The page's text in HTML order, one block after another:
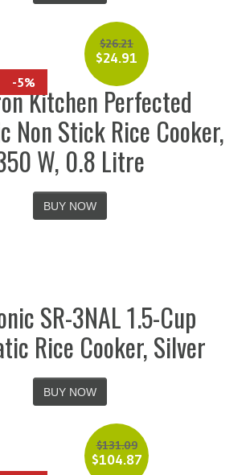
-5%
$26.21
$24.91
Kitchen Perfected
Non Stick Rice Cooker,
W, 0.8 Litre
BUY NOW
SR-3NAL 1.5-Cup
Rice Cooker, Silver
BUY NOW
$131.09
$104.87